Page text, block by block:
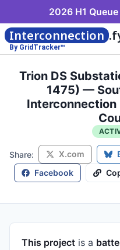
2026 H1
Interconnection
By GridTracker™
Trion DS
1475) —
Share: X.com
Facebook
This project is a